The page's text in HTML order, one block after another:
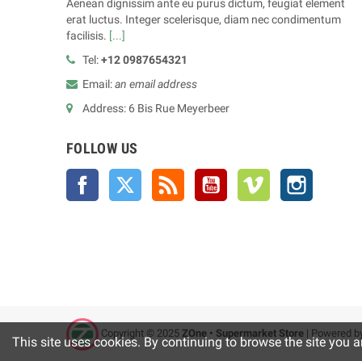
Aenean dignissim ante eu purus dictum, feugiat element
erat luctus. Integer scelerisque, diam nec condimentum
facilisis. [...]
Tel:+12 0987654321
Email:an email address
Address: 6 Bis Rue Meyerbeer
FOLLOW US
Facebook Twitter Rss YouTube Vimeo
Copyright © 2025 ZOne • Supermarket Store | Powered
This site uses cookies. By continuing to browse the site you